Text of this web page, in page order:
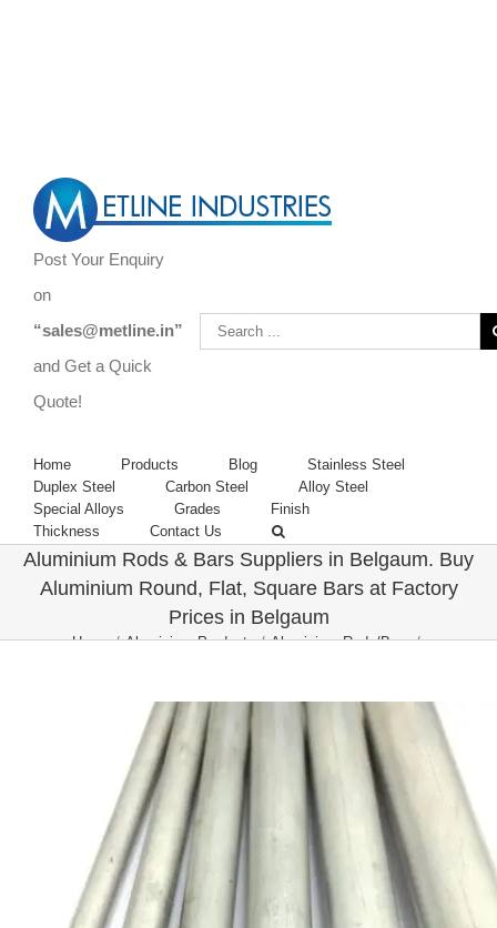
Post Your Enquiry
on
“sales@metline.in”
and Get a Quick
Quote!
Home Products Blog
Stainless Steel
Duplex Steel
Carbon Steel
Alloy Steel
Special Alloys
Grades
Finish
Thickness
Contact Us
Aluminium Rods & Bars Suppliers in Belgaum. Buy
Aluminium Round, Flat, Square Bars at Factory
Prices in Belgaum
Home / Aluminium Products / Aluminium Rods/Bars /